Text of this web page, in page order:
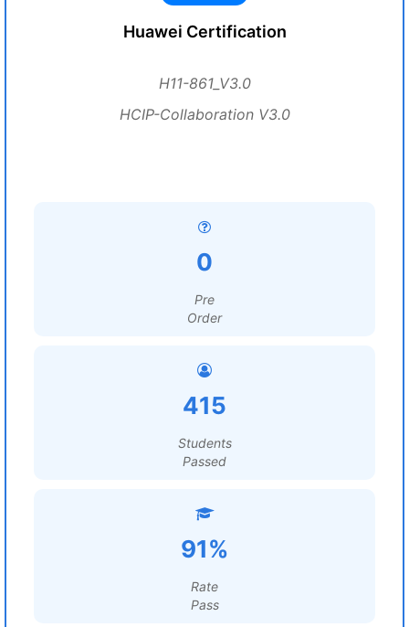
Huawei Certification
H11-861_V3.0
HCIP-Collaboration V3.0
0
Pre
Order
415
Students
Passed
91%
Rate
Pass